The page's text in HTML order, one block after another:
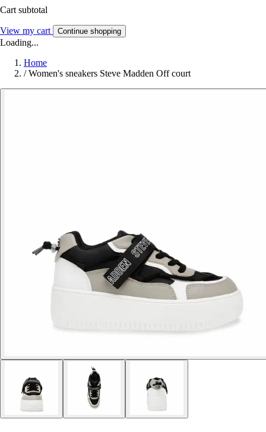
Cart subtotal
View my cart Continue shopping
Loading...
Home
/ Women's sneakers Steve Madden Off court